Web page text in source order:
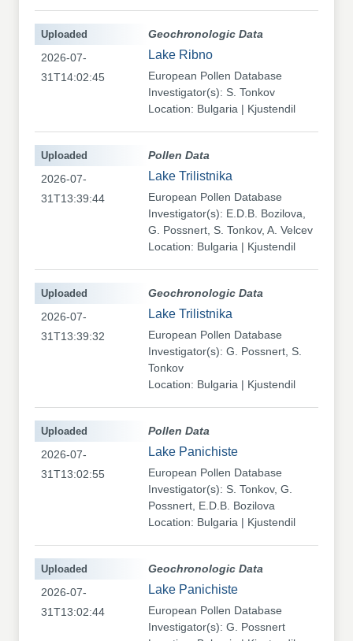
Geochronologic Data
Lake Ribno
European Pollen Database
Investigator(s): S. Tonkov
Location: Bulgaria | Kjustendil
Uploaded
2026-07-
31T14:02:45
Pollen Data
Lake Trilistnika
European Pollen Database
Investigator(s): E.D.B. Bozilova,
G. Possnert, S. Tonkov, A. Velcev
Location: Bulgaria | Kjustendil
Uploaded
2026-07-
31T13:39:44
Geochronologic Data
Lake Trilistnika
European Pollen Database
Investigator(s): G. Possnert, S.
Tonkov
Location: Bulgaria | Kjustendil
Uploaded
2026-07-
31T13:39:32
Pollen Data
Lake Panichiste
European Pollen Database
Investigator(s): S. Tonkov, G.
Possnert, E.D.B. Bozilova
Location: Bulgaria | Kjustendil
Uploaded
2026-07-
31T13:02:55
Geochronologic Data
Lake Panichiste
European Pollen Database
Investigator(s): G. Possnert
Uploaded
2026-07-
31T13:02:44